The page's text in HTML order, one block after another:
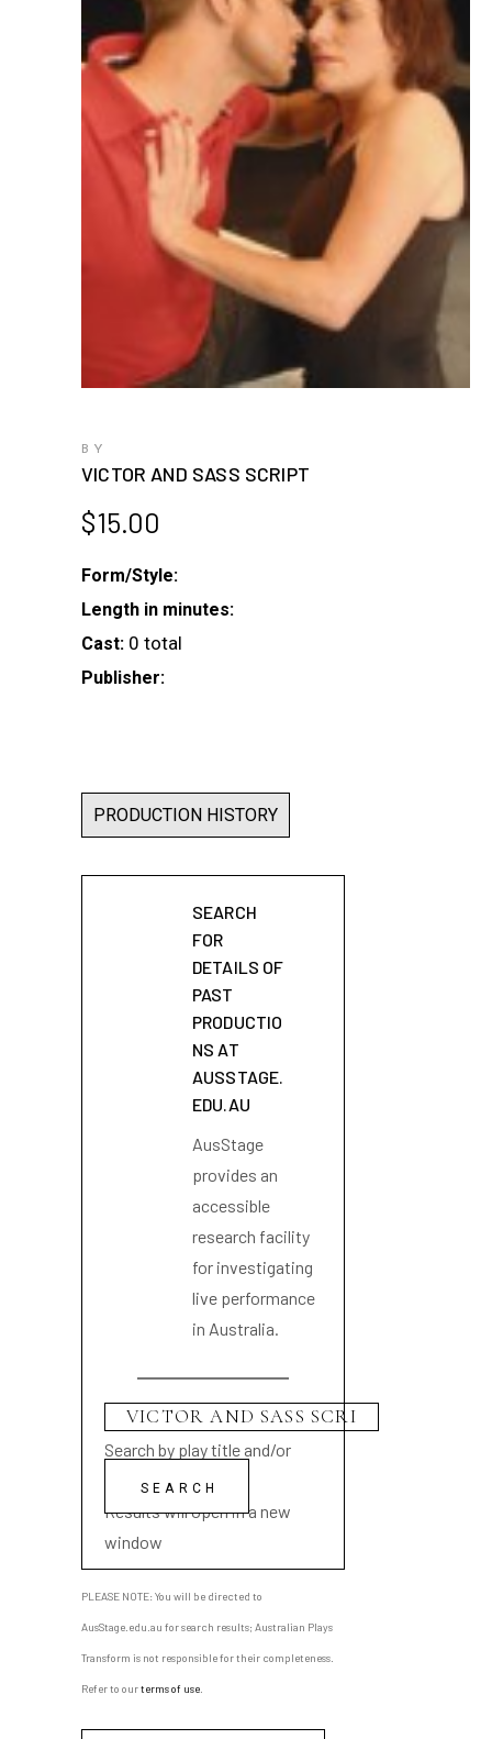
BY
VICTOR AND SASS SCRIPT
$15.00
Form/Style:
Length in minutes:
Cast: 0 total
Publisher:
PRODUCTION HISTORY
SEARCH
FOR
DETAILS OF
PAST
PRODUCTIO
NS AT
AUSSTAGE.
EDU.AU
AusStage
provides an
accessible
research facility
for investigating
live performance
in Australia.
Search by play title and/or
playwright name
Results will open in a new
window
PLEASE NOTE: You will be directed to
AusStage.edu.au for search results; Australian Plays
Transform is not responsible for their completeness.
Refer to ourterms of use